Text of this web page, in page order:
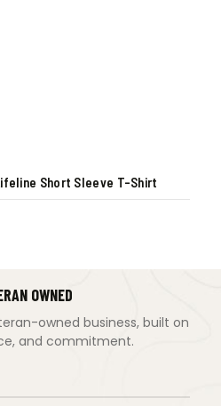
Short Sleeve T-Shirt
OWNED
owned business, built on
and commitment.